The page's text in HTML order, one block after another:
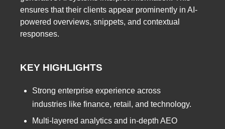
ensures that their clients appear prominently in AI-
powered overviews, snippets, and contextual
responses.
KEY HIGHLIGHTS
Strong enterprise experience across
industries like finance, retail, and technology.
Multi-layered analytics and in-depth AEO